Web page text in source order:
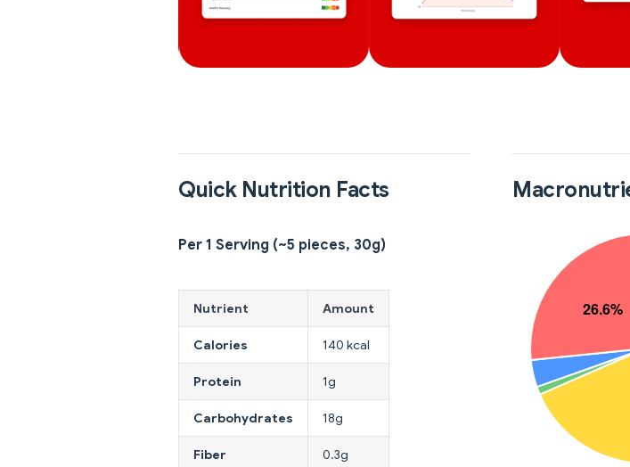
Quick Nutrition Facts
Per 1 Serving (~5 pieces, 30g)
Nutrient Amount
Calories 140 kcal
Protein 1g
Carbohydrates 18g
Fiber 0.3g